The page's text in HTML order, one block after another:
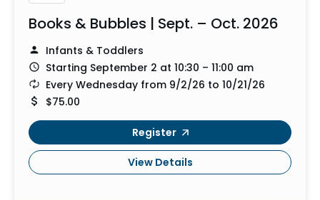
Books & Bubbles | Sept. – Oct. 2026
Infants & Toddlers
Starting September 2 at 10:30 – 11:00 am
Every Wednesday from 9/2/26 to 10/21/26
$75.00
Register
View Details